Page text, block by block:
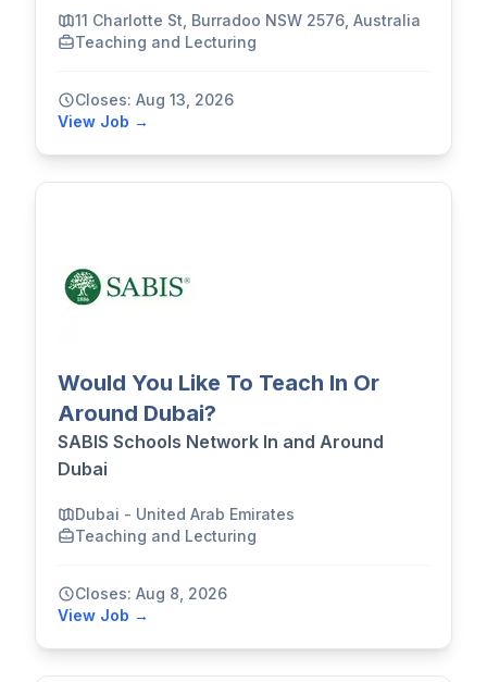
11 Charlotte St, Burradoo NSW 2576, Australia
Teaching and Lecturing
Closes: Aug 13, 2026
View Job →
Would You Like To Teach In Or
Around Dubai?
SABIS Schools Network In and Around
Dubai
Dubai - United Arab Emirates
Teaching and Lecturing
Closes: Aug 8, 2026
View Job →